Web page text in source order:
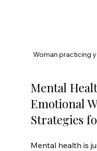
Woman practicing
Mental
Emotional
Strategies
Mental health is